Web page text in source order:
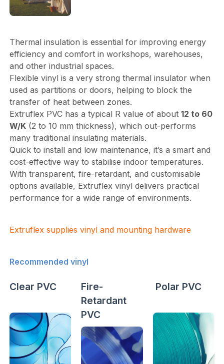
Thermal insulation is essential for improving energy
efficiency and comfort in workshops, warehouses,
and other industrial spaces.
Flexible vinyl is a very strong thermal insulator when
used as partitions or doors, helping to block the
transfer of heat between zones.
Extruflex PVC has a typical R value of about 12 to 60
W/K(2 to 10 mm thickness), which out-performs
many traditional insulating materials.
Quick to install and low maintenance, it’s a smart and
cost-effective way to stabilise indoor temperatures.
With transparent, fire-retardant, and customisable
options available, Extruflex vinyl delivers practical
performance for a wide range of environments.
Extruflex supplies vinyl and mounting hardware
Recommended vinyl
Clear PVC
Fire-
Retardant
PVC
Polar PVC